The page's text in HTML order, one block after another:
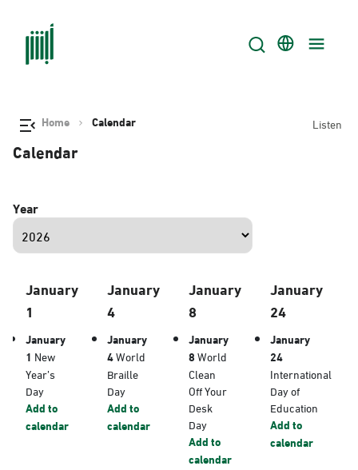
Home Calendar Listen
Calendar
Year
January
1
January
1 New
Year’s
Day
Add to
calendar
January
4
January
4World
Braille
Day
Add to
calendar
January
8
January
8World
Clean
Off Your
Desk
Day
Add to
calendar
January
24
January
24
International
Day of
Education
Add to
calendar